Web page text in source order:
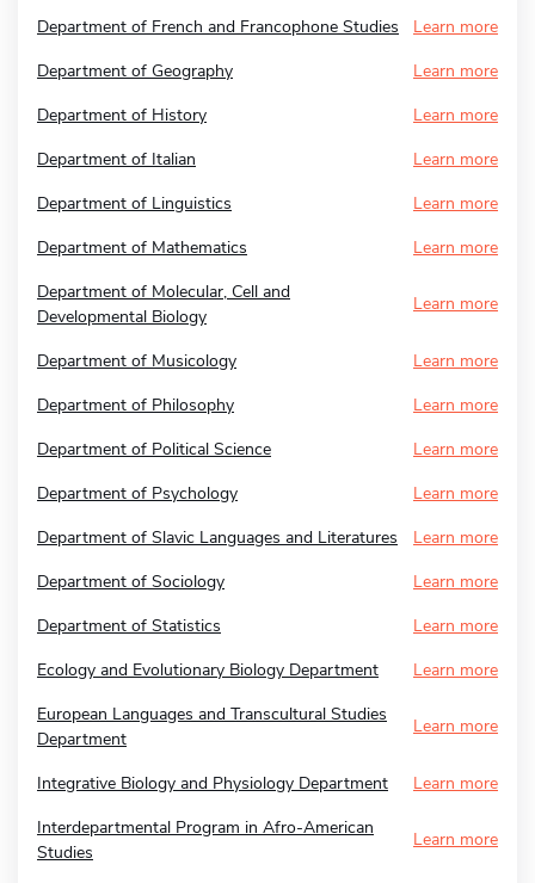
Department of French and Francophone Studies
Learn more
Department of Geography
Learn more
Department of History
Learn more
Department of Italian
Learn more
Department of Linguistics
Learn more
Department of Mathematics
Learn more
Department of Molecular, Cell and
Developmental Biology
Learn more
Department of Musicology
Learn more
Department of Philosophy
Learn more
Department of Political Science
Learn more
Department of Psychology
Learn more
Department of Slavic Languages and Literatures
Learn more
Department of Sociology
Learn more
Department of Statistics
Learn more
Ecology and Evolutionary Biology Department
Learn more
European Languages and Transcultural Studies
Department
Learn more
Integrative Biology and Physiology Department
Learn more
Interdepartmental Program in Afro-American
Studies
Learn more